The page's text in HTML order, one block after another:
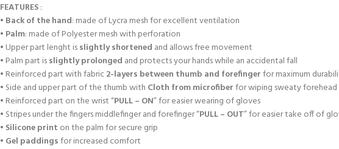
FEATURES:
• Back of the hand: made of Lycra mesh for excellent ventilation
• Palm: made of Polyester mesh with perforation
• Upper part lenght isslightly shortened and allows free movement
• Palm part isslightly prolonged and protects your hands while an accidental fall
• Reinforced part with fabric2-layers between thumb and forefingerfor maximum
• Side and upper part of the thumb with Cloth from microfiberfor wiping sweaty forehead
• Reinforced part on the wrist “PULL – ON” for easier wearing of gloves
• Stripes under the fingers middlefinger and forefinger “PULL – OUT” for easier take off of
• Silicone print on the palm for secure grip
• Gel paddingsfor increased comfort